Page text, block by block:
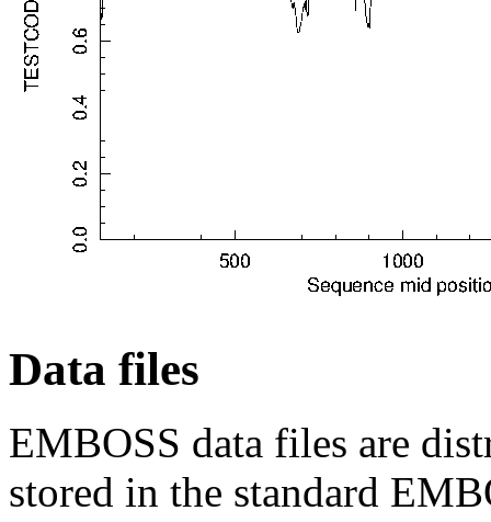
Data files
EMBOSS data files are
stored in the standard